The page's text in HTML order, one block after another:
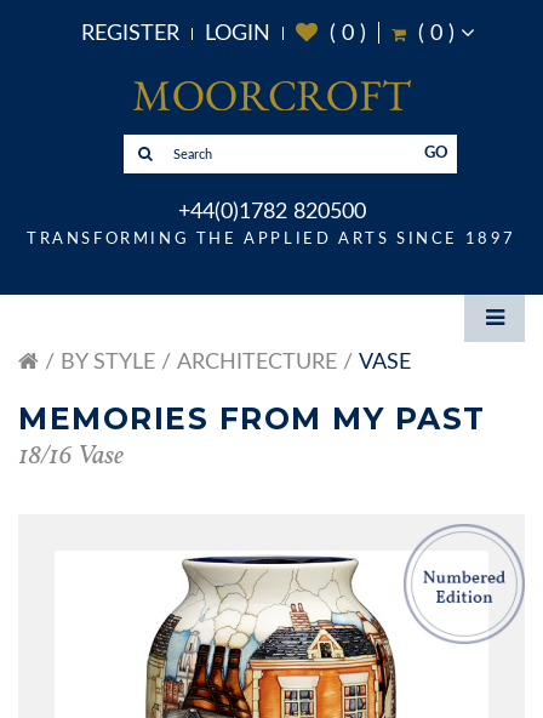
REGISTER LOGIN ( 0) ( 0)
GO
+44(0)1782 820500
TRANSFORMING THE APPLIED ARTS SINCE 1897
BY STYLE ARCHITECTURE VASE
MEMORIES FROM MY PAST
18/16 Vase